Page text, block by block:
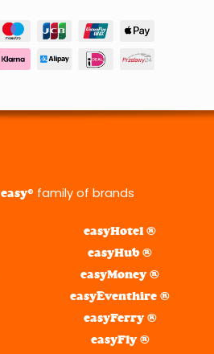
easy® family of brands
easyHotel ®
easyHub ®
easyMoney ®
easyEventhire ®
easyFerry ®
easyFly ®